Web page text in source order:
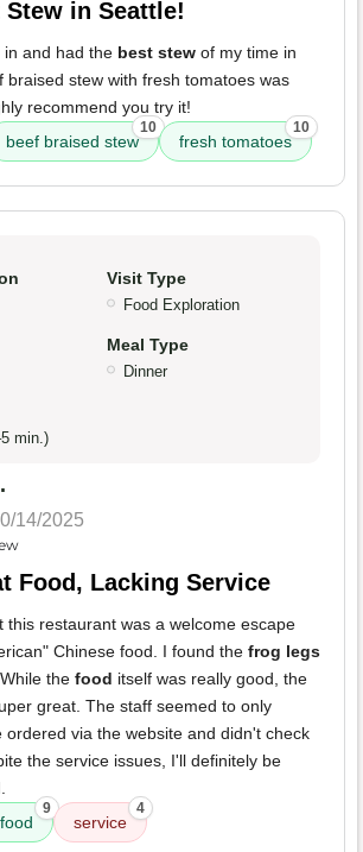
Stew in Seattle!
in and had the best stew of my time in
braised stew with fresh tomatoes was
recommend you try it!
beef braised stew
10
fresh tomatoes
10
Visit Type
Food Exploration
Meal Type
Dinner
min.)
14/2025
Food, Lacking Service
this restaurant was a welcome escape
Chinese food. I found the frog legs
the food itself was really good, the
great. The staff seemed to only
ordered via the website and didn't check
the service issues, I'll definitely be
food
9
service
4